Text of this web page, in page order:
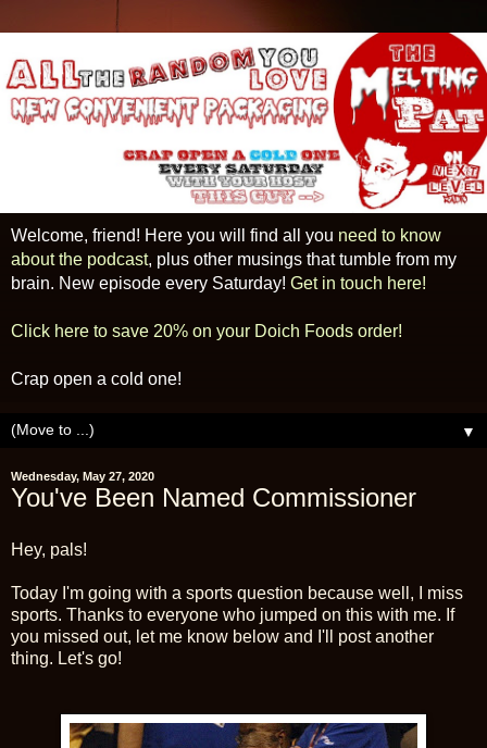
Welcome, friend! Here you will find all you need to know
about the podcast, plus other musings that tumble from my
brain. New episode every Saturday! Get in touch here!
Click here to save 20% on your Doich Foods order!
Crap open a cold one!
▼
Wednesday, May 27, 2020
You've Been Named Commissioner
Hey, pals!
Today I'm going with a sports question because well, I miss
sports. Thanks to everyone who jumped on this with me. If
you missed out, let me know below and I'll post another
thing. Let's go!